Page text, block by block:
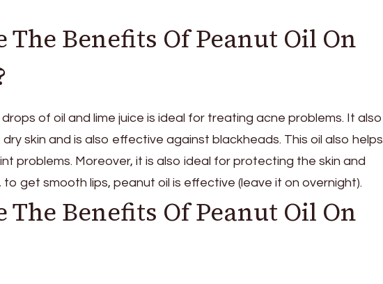
The Benefits Of Peanut Oil On
of oil and lime juice is ideal for treating acne problems. It also
skin and is also effective against blackheads. This oil also helps
problems. Moreover, it is also ideal for protecting the skin and
to get smooth lips, peanut oil is effective (leave it on overnight).
The Benefits Of Peanut Oil On